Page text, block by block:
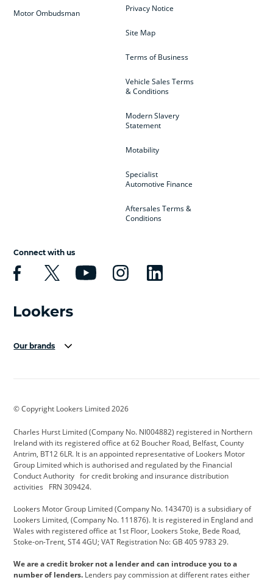
Privacy Notice
Site Map
Terms of Business
Vehicle Sales Terms
& Conditions
Modern Slavery
Statement
Motability
Specialist
Automotive Finance
Aftersales Terms &
Conditions
Motor Ombudsman
Connect with us
Our brands
Cadillac
Citroen CUPRA Dacia
Defender Discovery DS Automobiles
Electric and Hybrid Fast Fit Ferrari
Hyundai Jaguar Jeep
Kia Land Rover Lexus
Lotus Maserati Motability
© Copyright Lookers Limited 2026
Charles Hurst Limited (Company No. NI004882) registered in Northern
Ireland with its registered office at 62 Boucher Road, Belfast, County
Antrim, BT12 6LR. It is an appointed representative of Lookers Motor
Group Limited which is authorised and regulated by the Financial
Conduct Authority for credit broking and insurance distribution
activities FRN 309424.
Lookers Motor Group Limited (Company No. 143470) is a subsidiary of
Lookers Limited, (Company No. 111876). It is registered in England and
Wales with registered office at 1st Floor, Lookers Stoke, Bede Road,
Stoke-on-Trent, ST4 4GU; VAT Registration No: GB 405 9783 29.
We are a credit broker not a lender and can introduce you to a
number of lenders. Lenders pay commission at different rates either